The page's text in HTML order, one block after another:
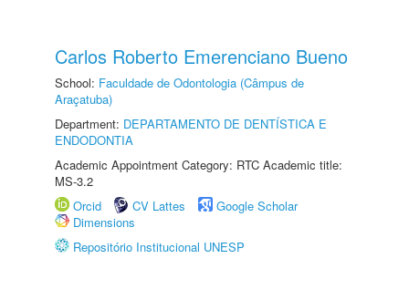
Carlos Roberto Emerenciano Bueno
School: Faculdade de Odontologia (Câmpus de
Araçatuba)
Department: DEPARTAMENTO DE DENTÍSTICA E
ENDODONTIA
Academic Appointment Category: RTC Academic title:
MS-3.2
Orcid
CV Lattes
Google Scholar
Dimensions
Repositório Institucional UNESP